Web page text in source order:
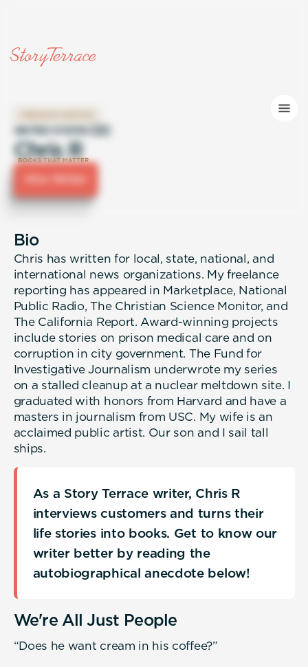
Chris R
Bio
Chris has written for local, state, national, and
international news organizations. My freelance
reporting has appeared in Marketplace, National
Public Radio, The Christian Science Monitor, and
The California Report. Award-winning projects
include stories on prison medical care and on
corruption in city government. The Fund for
Investigative Journalism underwrote my series
on a stalled cleanup at a nuclear meltdown site. I
graduated with honors from Harvard and have a
masters in journalism from USC. My wife is an
acclaimed public artist. Our son and I sail tall
ships.
As a Story Terrace writer, Chris R
interviews customers and turns their
life stories into books. Get to know our
writer better by reading the
autobiographical anecdote below!
We're All Just People
“Does he want cream in his coffee?”